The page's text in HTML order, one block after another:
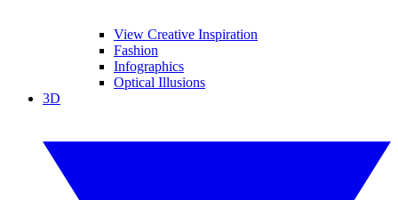
View Creative Inspiration
Fashion
Infographics
Optical Illusions
3D